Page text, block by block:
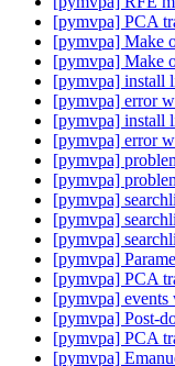
[pymvpa] PCA
[pymvpa] Make
[pymvpa] Make
[pymvpa] install
[pymvpa] error
[pymvpa] install
[pymvpa] error
[pymvpa]
[pymvpa]
[pymvpa]
[pymvpa]
[pymvpa]
[pymvpa]
[pymvpa] PCA
[pymvpa] events
[pymvpa] Post-
[pymvpa] PCA
[pymvpa]